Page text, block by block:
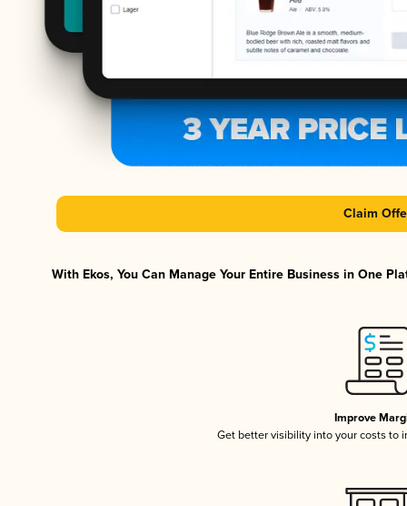
Claim
With Ekos, You Can Manage Your Entire Business in One
Improve
Get better visibility into your costs to